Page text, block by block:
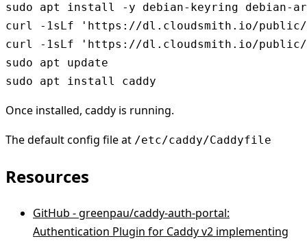
sudo apt install -y debian-keyring debian-
curl -1sLf 'https://dl.cloudsmith.io/public/
curl -1sLf 'https://dl.cloudsmith.io/
sudo apt update
sudo apt install caddy
Once installed, caddy is running.
The default config file at /etc/caddy/Caddyfile
Resources
GitHub - greenpau/caddy-auth-portal:
Authentication Plugin for Caddy v2 implementing